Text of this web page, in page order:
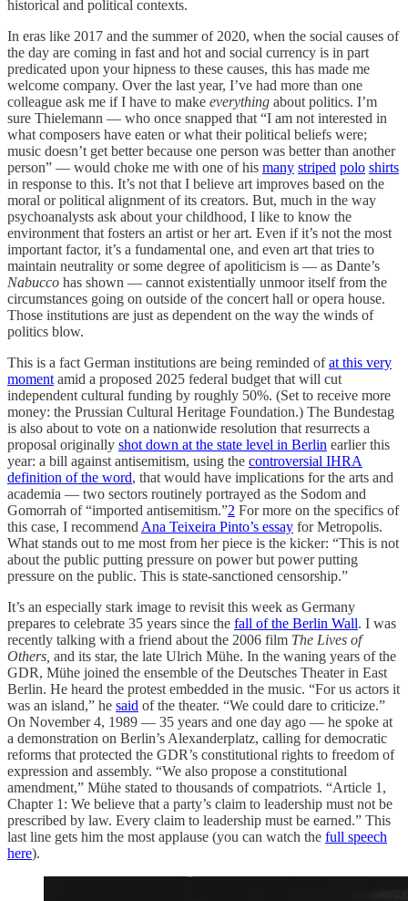
historical and political contexts.
In eras like 2017 and the summer of 2020, when the social causes of
the day are coming in fast and hot and social currency is in part
predicated upon your hipness to these causes, this has made me
welcome company. Over the last year, I’ve had more than one
colleague ask me if I have to make everything about politics. I’m
sure Thielemann — who once snapped that “I am not interested in
what composers have eaten or what their political beliefs were;
music doesn’t get better because one person was better than another
person” — would choke me with one of his many striped polo shirts
in response to this. It’s not that I believe art improves based on the
moral or political alignment of its creators. But, much in the way
psychoanalysts ask about your childhood, I like to know the
environment that fosters an artist or her art. Even if it’s not the most
important factor, it’s a fundamental one, and even art that tries to
maintain neutrality or some degree of apoliticism is — as Dante’s
Nabucco has shown — cannot existentially unmoor itself from the
circumstances going on outside of the concert hall or opera house.
Those institutions are just as dependent on the way the winds of
politics blow.
This is a fact German institutions are being reminded ofat this very
moment amid a proposed 2025 federal budget that will cut
independent cultural funding by roughly 50%. (Set to receive more
money: the Prussian Cultural Heritage Foundation.) The Bundestag
is also about to vote on a nationwide resolution that resurrects a
proposal originally shot down at the state level in Berlin earlier this
year: a bill against antisemitism, using the controversial IHRA
definition of the word, that would have implications for the arts and
academia — two sectors routinely portrayed as the Sodom and
Gomorrah of “imported antisemitism.”2 For more on the specifics of
this case, I recommend Ana Teixeira Pinto’s essay for Metropolis.
What stands out to me most from her piece is the kicker: “This is not
about the public putting pressure on power but power putting
pressure on the public. This is state-sanctioned censorship.”
It’s an especially stark image to revisit this week as Germany
prepares to celebrate 35 years since the fall of the Berlin Wall. I was
recently talking with a friend about the 2006 film The Lives of
Others, and its star, the late Ulrich Mühe. In the waning years of the
GDR, Mühe joined the ensemble of the Deutsches Theater in East
Berlin. He heard the protest embedded in the music. “For us actors it
was an island,” he said of the theater. “We could dare to criticize.”
On November 4, 1989 — 35 years and one day ago — he spoke at
a demonstration on Berlin’s Alexanderplatz, calling for democratic
reforms that protected the GDR’s constitutional rights to freedom of
expression and assembly. “We also propose a constitutional
amendment,” Mühe stated to thousands of compatriots. “Article 1,
Chapter 1: We believe that a party’s claim to leadership must not be
prescribed by law. Every claim to leadership must be earned.” This
last line gets him the most applause (you can watch the full speech
here).